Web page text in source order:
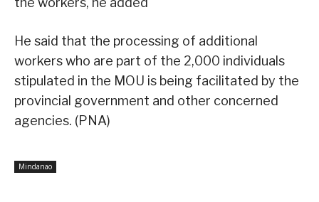
He said that the processing of additional
workers who are part of the 2,000 individuals
stipulated in the MOU is being facilitated by the
provincial government and other concerned
agencies. (PNA)
Mindanao